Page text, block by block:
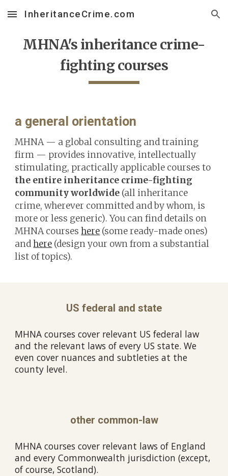
Skip to main content Skip to navigation
InheritanceCrime.com
MHNA's inheritance crime-
fightingcourses
a general orientation
MHNA — a global consulting and training
firm — provides innovative, intellectually
stimulating, practically applicable courses to
the entire inheritance crime-fighting
community worldwide (all inheritance
crime, wherever committed and by whom, is
more or less generic). You can find details on
MHNA courseshere (some ready-made ones)
andhere (design your own from a substantial
list of topics).
US federal and state
MHNA courses cover relevant US federal law
and the relevant laws of every US state. We
even cover nuances and subtleties at the
county level.
other common-law
MHNA courses cover relevant laws of England
and every Commonwealth jurisdiction (except,
of course, Scotland).